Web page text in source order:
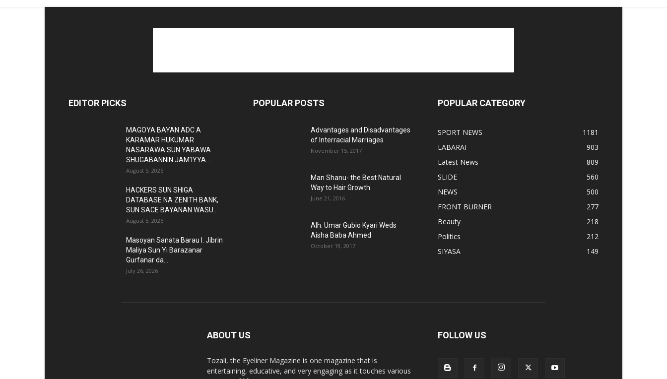
EDITOR PICKS
MAGOYA BAYAN ADC A
KARAMAR HUKUMAR
NASARAWA SUN YABAWA
SHUGABANNIN JAM’IYYA...
August 5, 2026
HACKERS SUN SHIGA
DATABASE NA ZENITH BANK,
SUN SACE BAYANAN WASU...
August 5, 2026
Masoyan Sanata Barau I. Jibrin
Maliya Sun Yi Barazanar
Gurfanar da...
July 26, 2026
POPULAR POSTS
Advantages and Disadvantages
of Interracial Marriages
November 15, 2017
Man Shanu- the Best Natural
Way to Hair Growth
June 21, 2016
Alh. Umar Gubio Kyari Weds
Aisha Baba Ahmed
October 19, 2017
POPULAR CATEGORY
SPORT NEWS
1181
LABARAI
903
Latest News
809
SLIDE
560
NEWS
500
FRONT BURNER
277
Beauty
218
Politics
212
SIYASA
149
ABOUT US
Tozali, the Eyeliner Magazine is one magazine that is
entertaining, educative, and very engaging as it touches various
FOLLOW US